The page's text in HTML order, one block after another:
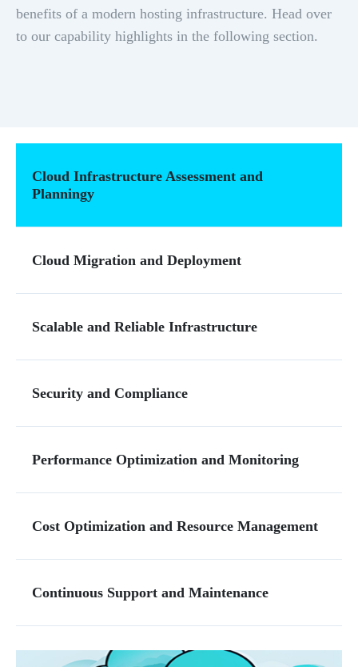
benefits of a modern hosting infrastructure. Head over
to our capability highlights in the following section.
Cloud Infrastructure Assessment and
Planningy
Cloud Migration and Deployment
Scalable and Reliable Infrastructure
Security and Compliance
Performance Optimization and Monitoring
Cost Optimization and Resource Management
Continuous Support and Maintenance